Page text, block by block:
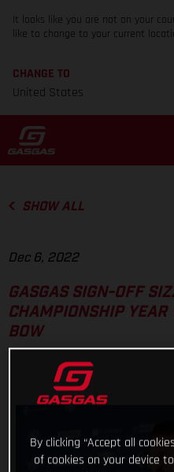
It looks like you are not on your
like to change to your current
CHANGE TO
United States
SHOW ALL
Dec 6, 2022
GASGAS SIGN-OFF
CHAMPIONSHIP YEAR
BOW
By clicking “Accept all
of cookies on your device